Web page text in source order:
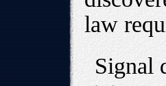
law
Signal